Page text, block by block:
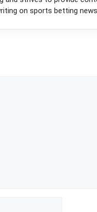
on sports betting